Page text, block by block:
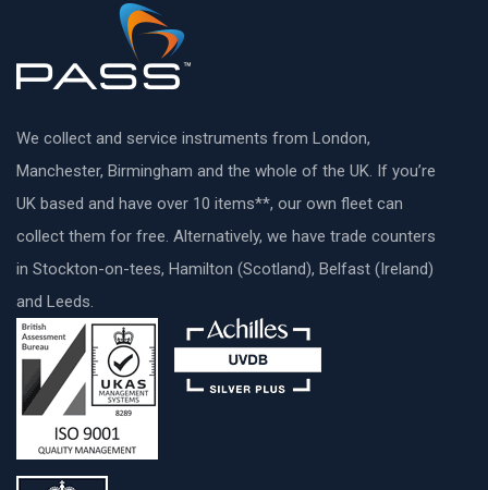
We collect and service instruments from London,
Manchester, Birmingham and the whole of the UK. If you’re
UK based and have over 10 items**, our own fleet can
collect them for free. Alternatively, we have trade counters
in Stockton-on-tees, Hamilton (Scotland), Belfast (Ireland)
and Leeds.